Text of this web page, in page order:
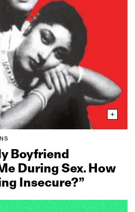
Boyfriend
During Sex. How
Insecure?”